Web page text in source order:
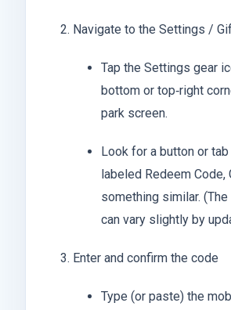
Navigate to the Settings /
Tap the Settings gear
bottom or top‑right
park screen.
Look for a button or tab
labeled Redeem Code,
something similar.
can vary slightly by
Enter and confirm the code
Type (or paste) the